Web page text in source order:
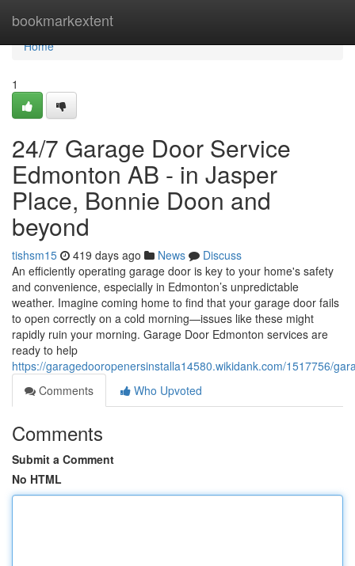
bookmarkextent
Home
Home
1
24/7 Garage Door Service
Edmonton AB - in Jasper
Place, Bonnie Doon and
beyond
tishsm15 419 days ago News
Discuss
An efficiently operating garage door is key to your home's safety
and convenience, especially in Edmonton’s unpredictable
weather. Imagine coming home to find that your garage door fails
to open correctly on a cold morning—issues like these might
rapidly ruin your morning. Garage Door Edmonton services are
ready to help
https://garagedooropenersinstalla14580.wikidank.com/1517756/
Comments
Who Upvoted
Comments
Submit a Comment
No HTML